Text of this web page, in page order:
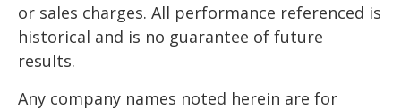
or sales charges. All performance referenced is
historical and is no guarantee of future
results.
Any company names noted herein are for